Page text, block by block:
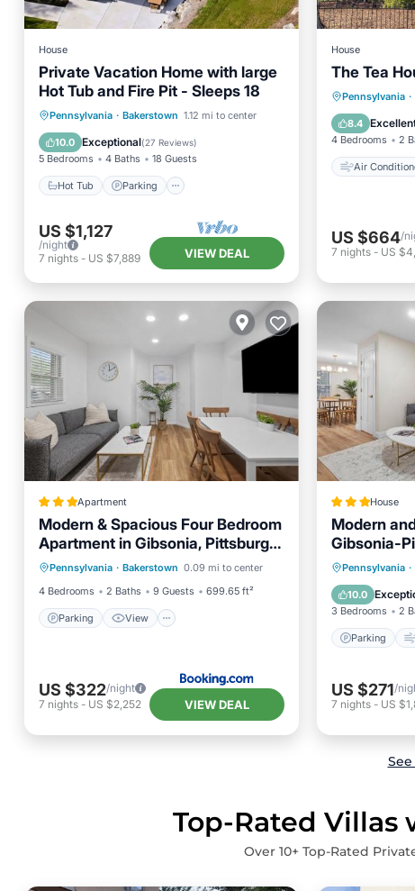
House
Private Vacation Home with large
Hot Tub and Fire Pit - Sleeps 18
Pennsylvania · Bakerstown 1.12 mi to center
10.0 Exceptional(27 Reviews)
5 Bedrooms 4 Baths 18 Guests
Hot Tub Parking
Hot Tub
Parking
Balcony/Terrace
Kitchen
US $1,127
/night
7 nights - US $7,889 VIEW DEAL
House
The Tea
Pennsylvania ·
8.4
4 Bedrooms 2
Air
Air
Child
US $664/
7 nights- US
Apartment
Modern & Spacious Four Bedroom
Apartment in Gibsonia, Pittsburgh,
Unit 1
Pennsylvania · Bakerstown 0.09 mi to center
4 Bedrooms
2 Baths 9 Guests 699.65 ft²
Parking View
Parking
View
Air Conditioner
Internet
US $322/night
7 nights - US $2,252 VIEW DEAL
House
Modern
Gibsonia-
Pennsylvania ·
10.0
3 Bedrooms 2
Parking
Parking
Internet
US $271/
7 nights- US
Top-Rated
Over 10+ Top-Rated